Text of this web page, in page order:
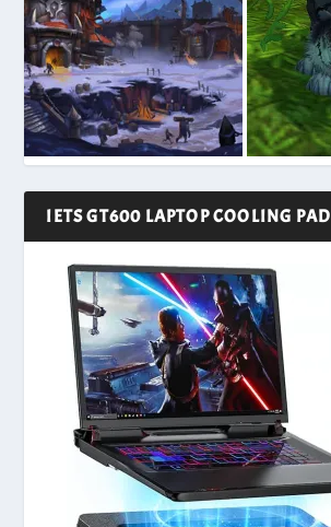
IETS GT600 LAPTOP COOLING PAD